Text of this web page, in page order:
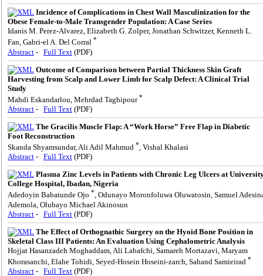
Incidence of Complications in Chest Wall Masculinization for the
Obese Female-to-Male Transgender Population: A Case Series
Idanis M. Perez-Alvarez, Elizabeth G. Zolper, Jonathan Schwitzer, Kenneth L.
Fan, Gabri-el A. Del Corral *
Abstract - Full Text (PDF)
Outcome of Comparison between Partial Thickness Skin Graft
Harvesting from Scalp and Lower Limb for Scalp Defect: A Clinical Trial
Study
Mahdi Eskandarlou, Mehrdad Taghipour*
Abstract - Full Text (PDF)
The Gracilis Muscle Flap: A “Work Horse” Free Flap in Diabetic
Foot Reconstruction
Skanda Shyamsundar, Ali Adil Mahmud *, Vishal Khalasi
Abstract - Full Text (PDF)
Plasma Zinc Levels in Patients with Chronic Leg Ulcers at
College Hospital, Ibadan, Nigeria
Adedoyin Babatunde Ojo *, Odunayo Moronfoluwa Oluwatosin, Samuel
Ademola, Olubayo Michael Akinosun
Abstract - Full Text (PDF)
The Effect of Orthognathic Surgery on the Hyoid Bone Position in
Skeletal Class III Patients: An Evaluation Using Cephalometric Analysis
Hojjat Hasanzadeh Moghaddam, Ali Labafchi, Samareh Mortazavi, Maryam
Khorasanchi, Elahe Tohidi, Seyed-Hosein Hoseini-zarch, Sahand Samieirad *
Abstract - Full Text (PDF)